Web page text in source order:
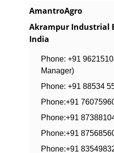
AmantroAgro
Akrampur Industrial
India
Phone: +91
Manager)
Phone: +91 88534
Phone:+91
Phone:+91
Phone:+91
Phone:+91